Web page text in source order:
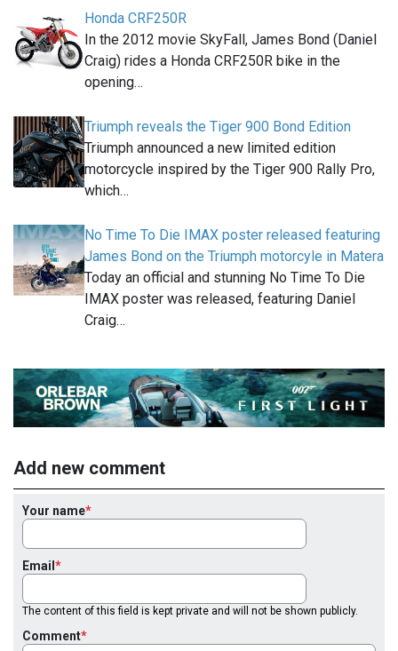
Honda CRF250R
In the 2012 movie SkyFall, James Bond (Daniel
Craig) rides a Honda CRF250R bike in the
opening…
Triumph reveals the Tiger 900 Bond Edition
Triumph announced a new limited edition
motorcycle inspired by the Tiger 900 Rally Pro,
which…
No Time To Die IMAX poster released featuring
James Bond on the Triumph motorcyle in Matera
Today an official and stunning No Time To Die
IMAX poster was released, featuring Daniel
Craig…
Add new comment
Your name
Email
The content of this field is kept private and will not be shown publicly.
Comment